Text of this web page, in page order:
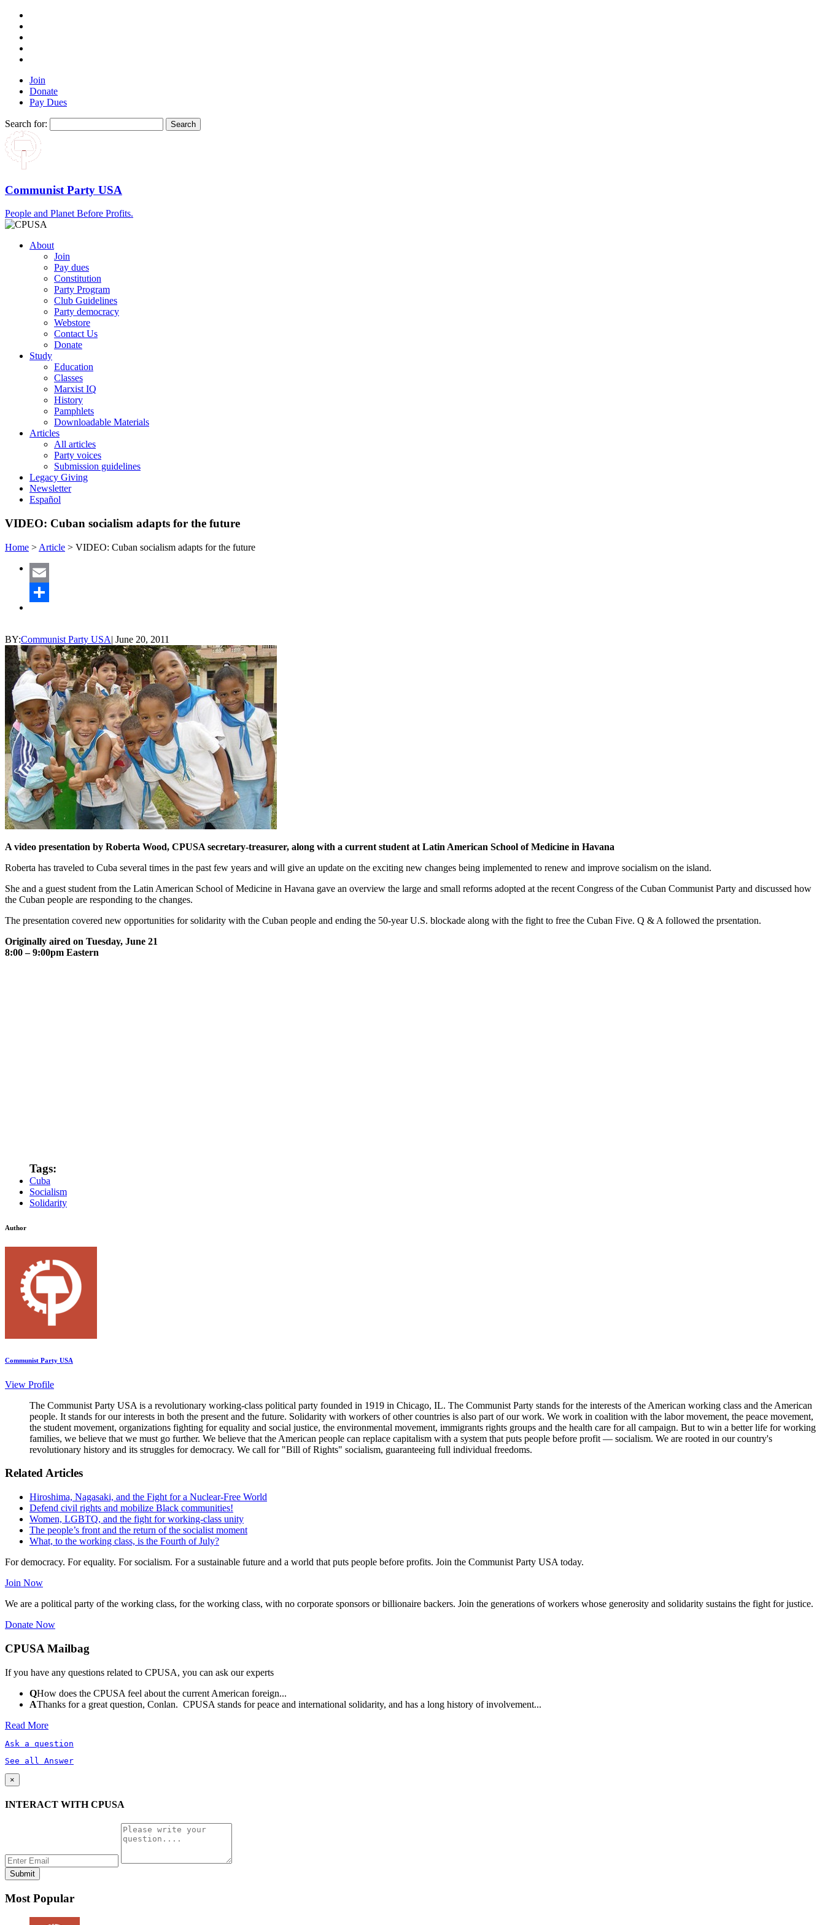
Join
Donate
Pay Dues
Search for:
Communist Party USA
People and Planet Before Profits.
About
Join
Pay dues
Constitution
Party Program
Club Guidelines
Party democracy
Webstore
Contact Us
Donate
Study
Education
Classes
Marxist IQ
History
Pamphlets
Downloadable Materials
Articles
All articles
Party voices
Submission guidelines
Legacy Giving
Newsletter
Español
VIDEO: Cuban socialism adapts for the future
Home > Article > VIDEO: Cuban socialism adapts for the future
Email
BY:Communist Party USA| June 20, 2011
A video presentation by Roberta Wood, CPUSA secretary-treasurer, along with a current student at Latin American School of Medicine in Havana
Roberta has traveled to Cuba several times in the past few years and will give an update on the exciting new changes being implemented to renew and improve socialism on the island.
She and a guest student from the Latin American School of Medicine in Havana gave an overview the large and small reforms adopted at the recent Congress of the Cuban Communist Party and discussed how
the Cuban people are responding to the changes.
The presentation covered new opportunities for solidarity with the Cuban people and ending the 50-year U.S. blockade along with the fight to free the Cuban Five. Q & A followed the prsentation.
Originally aired on Tuesday, June 21
8:00 – 9:00pm Eastern
Tags:
Cuba
Socialism
Solidarity
Author
Communist Party USA
View Profile
The Communist Party USA is a revolutionary working-class political party founded in 1919 in Chicago, IL. The Communist Party stands for the interests of the American working class and the American
people. It stands for our interests in both the present and the future. Solidarity with workers of other countries is also part of our work. We work in coalition with the labor movement, the peace movement,
the student movement, organizations fighting for equality and social justice, the environmental movement, immigrants rights groups and the health care for all campaign. But to win a better life for working
families, we believe that we must go further. We believe that the American people can replace capitalism with a system that puts people before profit — socialism. We are rooted in our country's
revolutionary history and its struggles for democracy. We call for "Bill of Rights" socialism, guaranteeing full individual freedoms.
Related Articles
Hiroshima, Nagasaki, and the Fight for a Nuclear-Free World
Defend civil rights and mobilize Black communities!
Women, LGBTQ, and the fight for working-class unity
The people’s front and the return of the socialist moment
What, to the working class, is the Fourth of July?
For democracy. For equality. For socialism. For a sustainable future and a world that puts people before profits. Join the Communist Party USA today.
Join Now
We are a political party of the working class, for the working class, with no corporate sponsors or billionaire backers. Join the generations of workers whose generosity and solidarity sustains the fight for justice.
Donate Now
CPUSA Mailbag
If you have any questions related to CPUSA, you can ask our experts
QHow does the CPUSA feel about the current American foreign...
AThanks for a great question, Conlan. CPUSA stands for peace and international solidarity, and has a long history of involvement...
Read More
Ask a question
See all Answer
×
INTERACT WITH CPUSA
Most Popular